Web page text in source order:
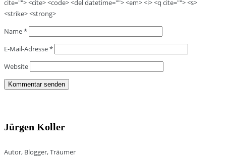
cite=""> <cite> <code> <del datetime=""> <em> <i> <q cite=""> <s>
<strike> <strong>
Name*
E-Mail-Adresse*
Website
Jürgen Koller
Autor, Blogger, Träumer